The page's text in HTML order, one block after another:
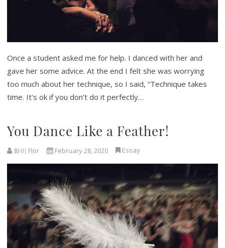
Once a student asked me for help. I danced with her and
gave her some advice. At the end I felt she was worrying
too much about her technique, so I said, “Technique takes
time. It’s ok if you don’t do it perfectly…
You Dance Like a Feather!
화이 Flor February 28, 2020 Essay